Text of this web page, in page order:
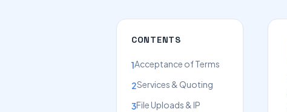
CONTENTS
1Acceptance of Terms
2Services & Quoting
3File Uploads & IP